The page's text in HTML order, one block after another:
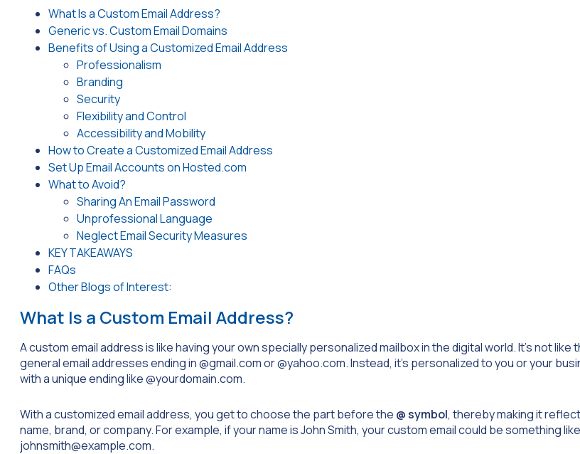
What Is a Custom Email Address?
Generic vs. Custom Email Domains
Benefits of Using a Customized Email Address
Professionalism
Branding
Security
Flexibility and Control
Accessibility and Mobility
How to Create a Customized Email Address
Set Up Email Accounts on Hosted.com
What to Avoid?
Sharing An Email Password
Unprofessional Language
Neglect Email Security Measures
KEY TAKEAWAYS
FAQs
Other Blogs of Interest:
What Is a Custom Email Address?
A custom email address is like having your own specially personalized mailbox in the digital world. It’s not like
general email addresses ending in@gmail.comor@yahoo.com. Instead, it’s personalized to you or your
with a unique ending like@yourdomain.com.
With a customized email address, you get to choose the part before the @ symbol, thereby making it
name, brand, or company. For example, if your name is John Smith, your custom email could be something like
johnsmith@example.com.